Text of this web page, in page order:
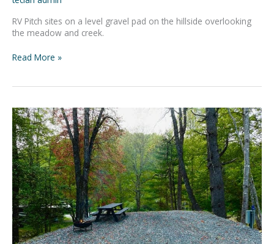
RV Pitch sites on a level gravel pad on the hillside overlooking
the meadow and creek.
Read More »
Adventure
Basecamp
#4